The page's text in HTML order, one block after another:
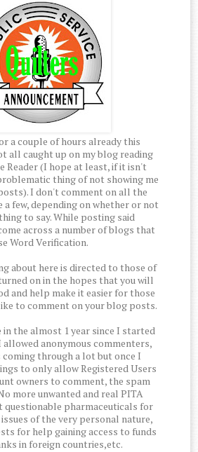
a couple of hours already this
all caught up on my blog reading
Reader (I hope at least, if it isn't
thing of not showing me
I don't comment on all the
a few, depending on whether or not
to say. While posting said
across a number of blogs that
Word Verification.
about here is directed to those of
on in the hopes that you will
and help make it easier for those
to comment on your blog posts.
in the almost 1 year since I started
allowed anonymous commenters,
coming through a lot but once I
to only allow Registered Users
owners to comment, the spam
more unwanted and real PITA
questionable pharmaceuticals for
of the very personal nature,
for help gaining access to funds
in foreign countries,etc.